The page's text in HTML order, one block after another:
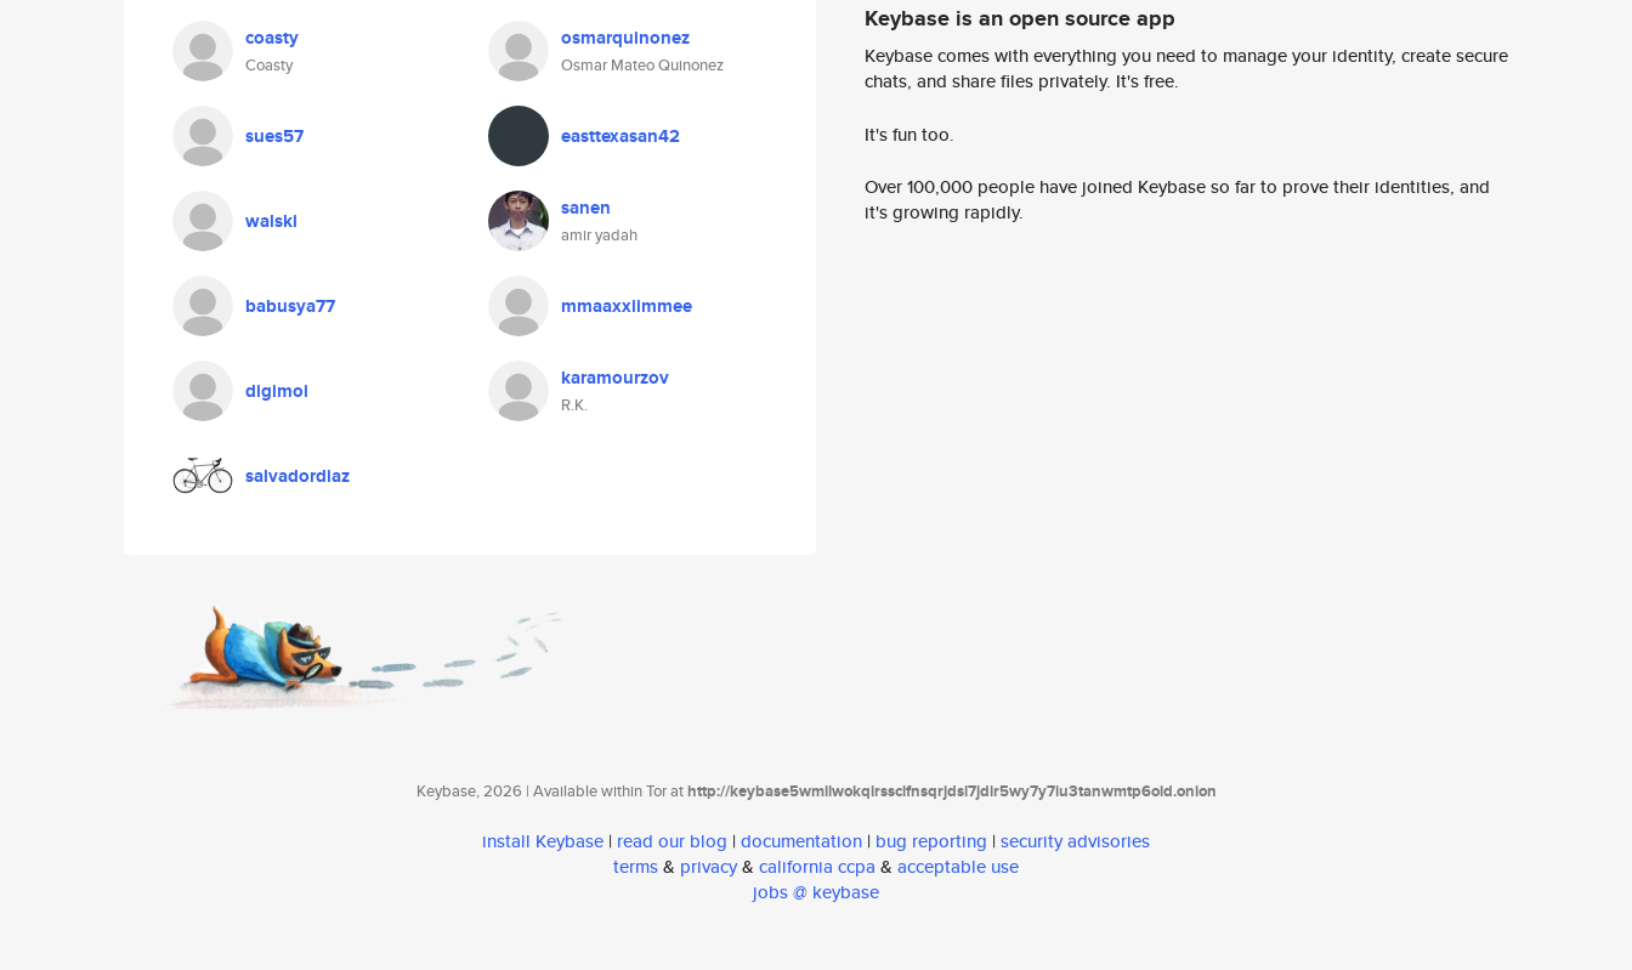
coasty
Coasty
osmarquinonez
Osmar Mateo Quinonez
sues57 easttexasan42
walski sanen
amir yadah
babusya77 mmaaxxiimmee
digimoi karamourzov
R.K.
salvadordiaz
Keybase is an open source app
Keybase comes with everything you need to manage your identity, create secure
chats, and share files privately. It's free.
It's fun too.
Over 100,000 people have joined Keybase so far to prove their identities, and
it's growing rapidly.
Keybase, 2026 | Available within Tor athttp://keybase5wmilwokqirssclfnsqrjdsi7jdir5wy7y7iu3tanwmtp6oid.onion
install Keybase | read our blog | documentation | bug reporting | security advisories
terms& privacy& california ccpa & acceptable use
jobs @ keybase